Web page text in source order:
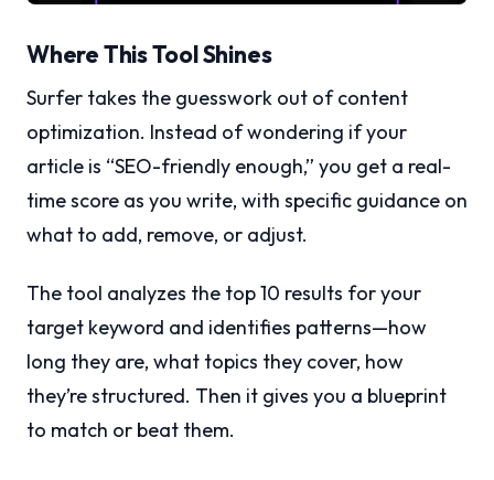
Where This Tool Shines
Surfer takes the guesswork out of content
optimization. Instead of wondering if your
article is “SEO-friendly enough,” you get a real-
time score as you write, with specific guidance on
what to add, remove, or adjust.
The tool analyzes the top 10 results for your
target keyword and identifies patterns—how
long they are, what topics they cover, how
they’re structured. Then it gives you a blueprint
to match or beat them.